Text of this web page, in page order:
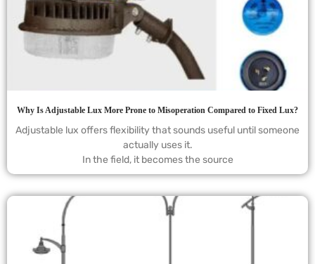
Why Is Adjustable Lux More Prone to Misoperation Compared to Fixed Lux?
Adjustable lux offers flexibility that sounds useful until someone
actually uses it.
In the field, it becomes the source